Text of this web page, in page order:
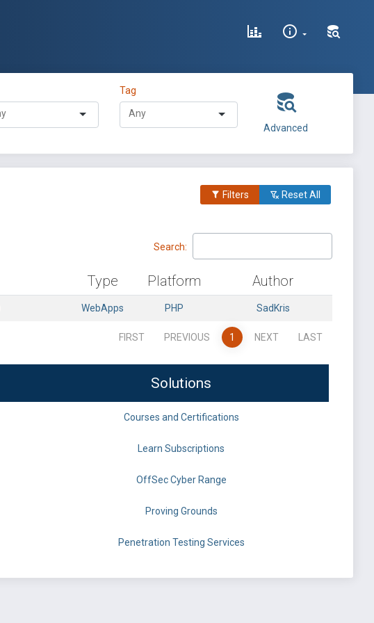
Tag
Advanced
Filters Reset All
Search:
Type Platform Author
WebApps PHP SadKris
FIRST PREVIOUS 1 NEXT LAST
Solutions
Courses and Certifications
Learn Subscriptions
OffSec Cyber Range
Proving Grounds
Penetration Testing Services